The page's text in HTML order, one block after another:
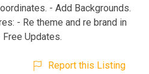
- Add Backgrounds.
- Re theme and re brand in
Updates.
Report this Listing